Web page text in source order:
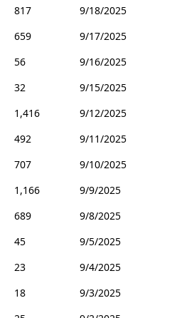
817
9/18/2025
659
9/17/2025
56
9/16/2025
32
9/15/2025
1,416
9/12/2025
492
9/11/2025
707
9/10/2025
1,166
9/9/2025
689
9/8/2025
45
9/5/2025
23
9/4/2025
18
9/3/2025